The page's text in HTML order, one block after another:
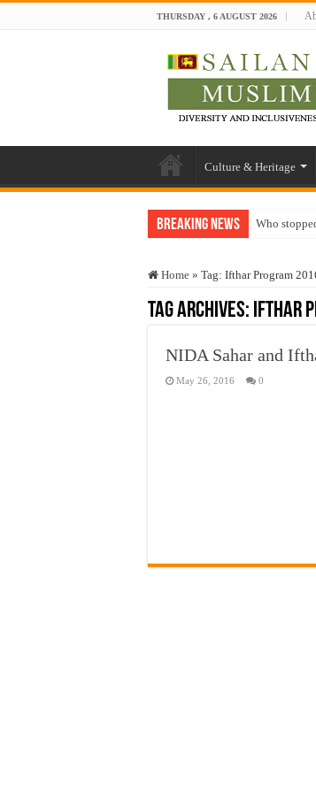
THURSDAY , 6 AUGUST 2026
Culture & Heritage
Breaking News Who
Justice for
Home » Tag: Ifthar Program
Tag Archives: Ifthar
NIDA Sahar and
May 26, 2016 0